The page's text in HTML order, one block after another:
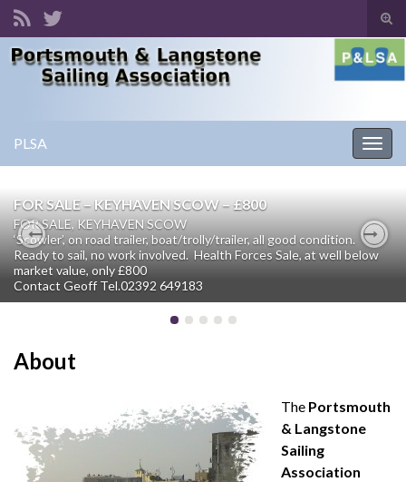
Search for:
PLSA
FOR SALE – KEYHAVEN SCOW – £800
FOR SALE, KEYHAVEN SCOW
‘Scowler’, on road trailer, boat/trolly/trailer, all good condition.
Ready to sail, no work involved. Health Forces Sale, at well below
market value, only £800
Contact Geoff Tel.02392 649183
Previous
About
The Portsmouth
& Langstone
Sailing
Association